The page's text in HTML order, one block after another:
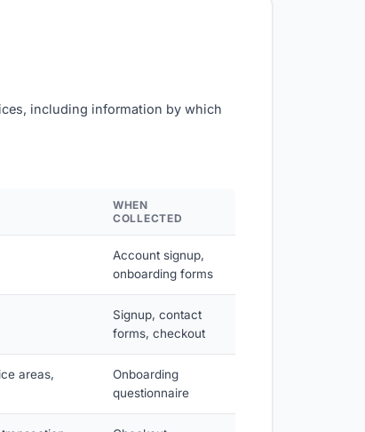
including information by which
WHEN
COLLECTED
Account signup,
onboarding forms
Signup, contact
forms, checkout
areas,
Onboarding
questionnaire